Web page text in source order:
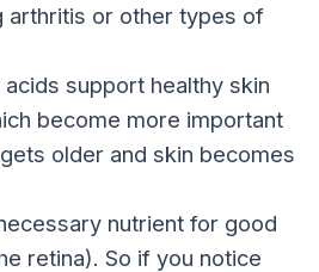
arthritis or other types of
support healthy skin
become more important
older and skin becomes
nutrient for good
retina). So if you notice